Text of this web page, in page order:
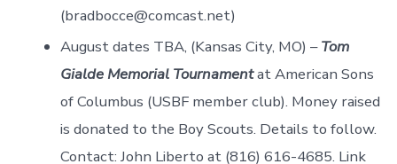
(bradbocce@comcast.net)
August dates TBA, (Kansas City, MO) –Tom
Gialde Memorial Tournamentat American Sons
of Columbus (USBF member club). Money raised
is donated to the Boy Scouts. Details to follow.
Contact: John Liberto at (816) 616-4685. Link